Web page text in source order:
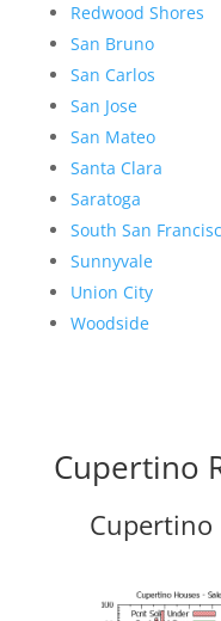
Redwood Shores
San Bruno
San Carlos
San Jose
San Mateo
Santa Clara
Saratoga
South San
Sunnyvale
Union City
Woodside
Cupertino
Cupertino